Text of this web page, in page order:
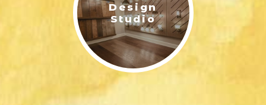
Design
Studio